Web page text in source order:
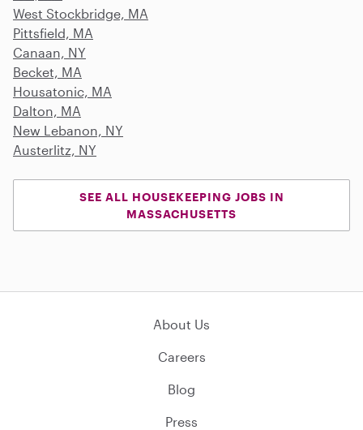
West Stockbridge, MA
Pittsfield, MA
Canaan, NY
Becket, MA
Housatonic, MA
Dalton, MA
New Lebanon, NY
Austerlitz, NY
SEE ALL HOUSEKEEPING JOBS IN
MASSACHUSETTS
About Us
Careers
Blog
Press